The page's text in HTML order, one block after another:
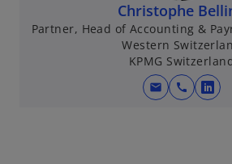
n
e
w
t
a
Christophe
Partner, Head of Accounting &
Western
KPMG
mail call
o